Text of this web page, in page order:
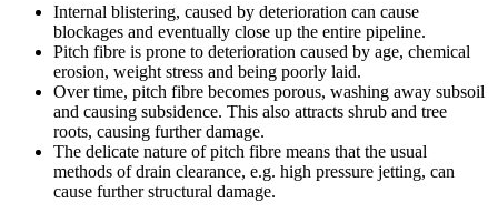
Internal blistering, caused by deterioration can cause
blockages and eventually close up the entire pipeline.
Pitch fibre is prone to deterioration caused by age, chemical
erosion, weight stress and being poorly laid.
Over time, pitch fibre becomes porous, washing away subsoil
and causing subsidence. This also attracts shrub and tree
roots, causing further damage.
The delicate nature of pitch fibre means that the usual
methods of drain clearance, e.g. high pressure jetting, can
cause further structural damage.